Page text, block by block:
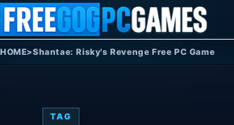
Skip to content
HOME>Shantae: Risky's Revenge Free PC Game
TAG